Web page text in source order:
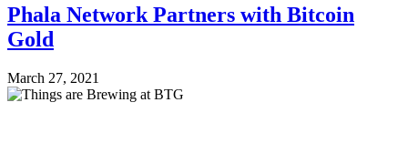
Phala Network Partners with Bitcoin
Gold
March 27, 2021